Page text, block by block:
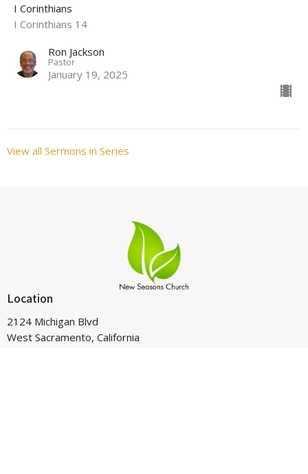
I Corinthians
I Corinthians 14
Ron Jackson
Pastor
January 19, 2025
View all Sermons in Series
Location
2124 Michigan Blvd
West Sacramento, California